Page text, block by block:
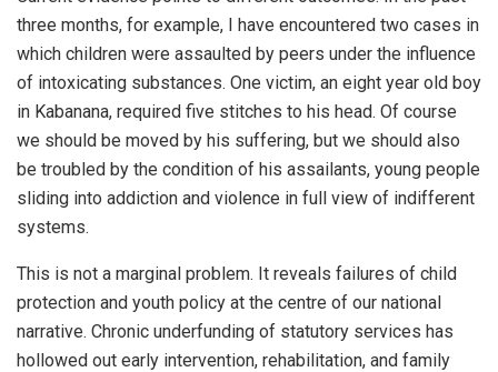
three months, for example, I have encountered two cases in
which children were assaulted by peers under the influence
of intoxicating substances. One victim, an eight year old boy
in Kabanana, required five stitches to his head. Of course
we should be moved by his suffering, but we should also
be troubled by the condition of his assailants, young people
sliding into addiction and violence in full view of indifferent
systems.
This is not a marginal problem. It reveals failures of child
protection and youth policy at the centre of our national
narrative. Chronic underfunding of statutory services has
hollowed out early intervention, rehabilitation, and family